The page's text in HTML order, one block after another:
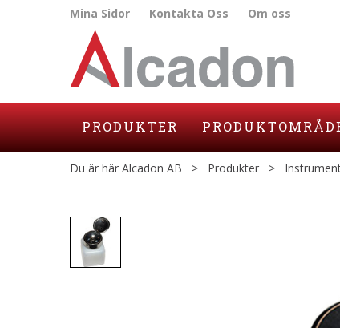
Mina Sidor Kontakta Oss Om oss
PRODUKTER
Du är här Alcadon AB > Produkter >